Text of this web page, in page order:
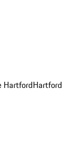
HartfordHartford